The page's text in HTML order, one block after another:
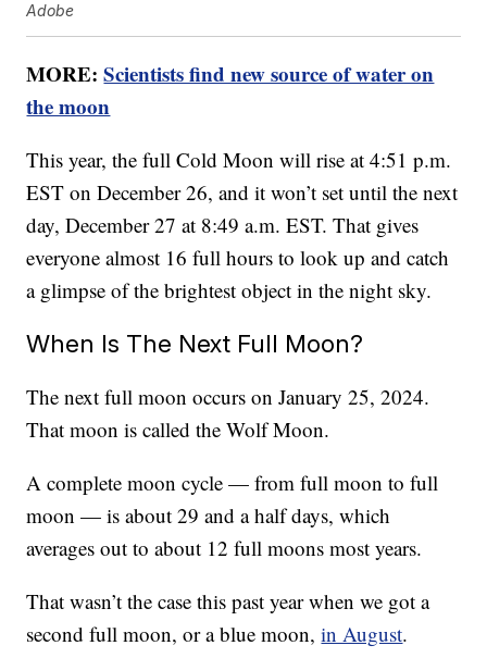
Adobe
MORE:Scientists find new source of water on
the moon
This year, the full Cold Moon will rise at 4:51 p.m.
EST on December 26, and it won’t set until the next
day, December 27 at 8:49 a.m. EST. That gives
everyone almost 16 full hours to look up and catch
a glimpse of the brightest object in the night sky.
When Is The Next Full Moon?
The next full moon occurs on January 25, 2024.
That moon is called the Wolf Moon.
A complete moon cycle — from full moon to full
moon — is about 29 and a half days, which
averages out to about 12 full moons most years.
That wasn’t the case this past year when we got a
second full moon, or a blue moon,in August.